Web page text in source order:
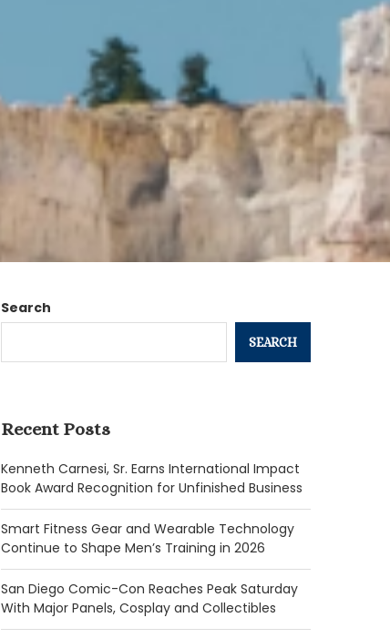
Search
SEARCH
Recent Posts
Kenneth Carnesi, Sr. Earns International Impact
Book Award Recognition for Unfinished Business
Smart Fitness Gear and Wearable Technology
Continue to Shape Men’s Training in 2026
San Diego Comic-Con Reaches Peak Saturday
With Major Panels, Cosplay and Collectibles